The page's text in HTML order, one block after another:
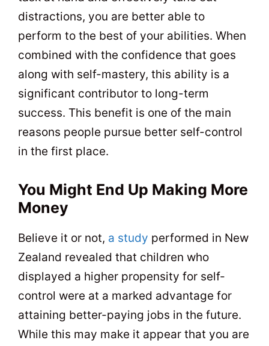
distractions, you are better able to
perform to the best of your abilities. When
combined with the confidence that goes
along with self-mastery, this ability is a
significant contributor to long-term
success. This benefit is one of the main
reasons people pursue better self-control
in the first place.
You Might End Up Making More
Money
Believe it or not, a study performed in New
Zealand revealed that children who
displayed a higher propensity for self-
control were at a marked advantage for
attaining better-paying jobs in the future.
While this may make it appear that you are